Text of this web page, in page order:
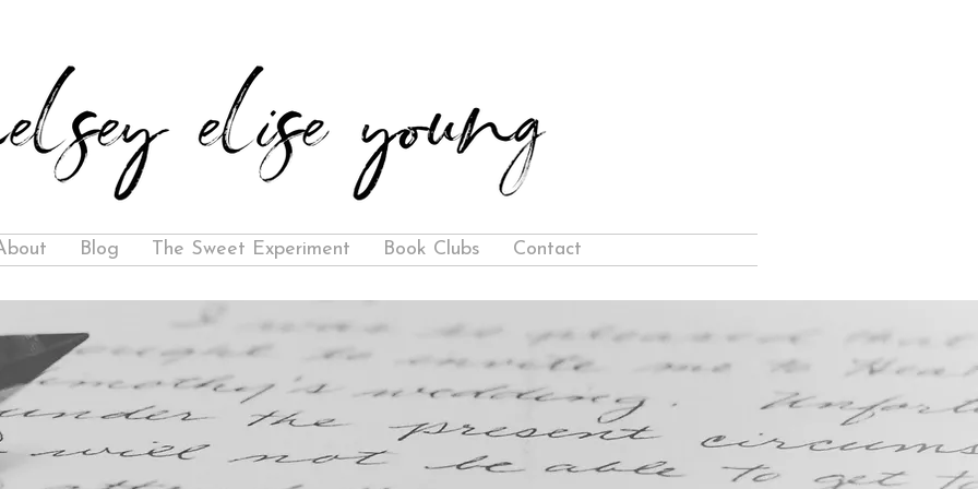
Blog The Sweet Experiment Book Clubs Contact